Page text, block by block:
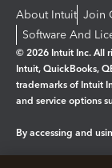
About Intuit Join
Software And
© 2026 Intuit Inc. All
Intuit, QuickBooks,
trademarks of Intuit
and service options
By accessing and